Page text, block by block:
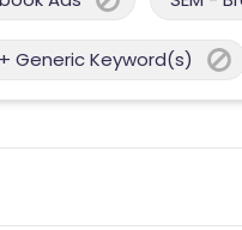
Generic Keyword(s)